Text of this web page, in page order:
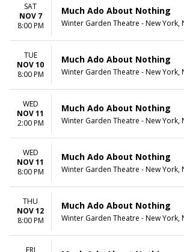
SAT
NOV 7
8:00 PM
Much Ado About Nothing
Winter Garden Theatre - New York,
TUE
NOV 10
8:00 PM
Much Ado About Nothing
Winter Garden Theatre - New York,
WED
NOV 11
2:00 PM
Much Ado About Nothing
Winter Garden Theatre - New York,
WED
NOV 11
8:00 PM
Much Ado About Nothing
Winter Garden Theatre - New York,
THU
NOV 12
8:00 PM
Much Ado About Nothing
Winter Garden Theatre - New York,
FRI